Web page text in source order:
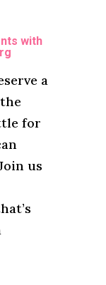
with
a
for
us